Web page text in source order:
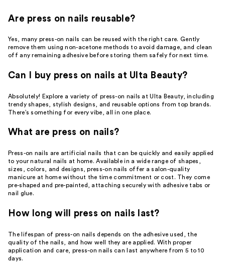
Are press on nails reusable?
Yes, many press-on nails can be reused with the right care. Gently
remove them using non-acetone methods to avoid damage, and clean
off any remaining adhesive before storing them safely for next time.
Can I buy press on nails at Ulta Beauty?
Absolutely! Explore a variety of press-on nails at Ulta Beauty, including
trendy shapes, stylish designs, and reusable options from top brands.
There’s something for every vibe, all in one place.
What are press on nails?
Press-on nails are artificial nails that can be quickly and easily applied
to your natural nails at home. Available in a wide range of shapes,
sizes, colors, and designs, press-on nails offer a salon-quality
manicure at home without the time commitment or cost. They come
pre-shaped and pre-painted, attaching securely with adhesive tabs or
nail glue.
How long will press on nails last?
The lifespan of press-on nails depends on the adhesive used, the
quality of the nails, and how well they are applied. With proper
application and care, press-on nails can last anywhere from 5 to 10
days.